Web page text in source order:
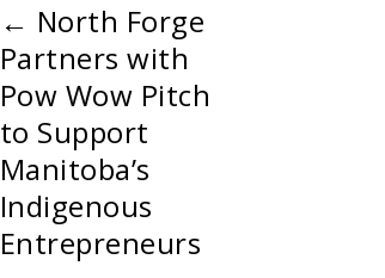
← North Forge
Partners with
Pow Wow Pitch
to Support
Manitoba’s
Indigenous
Entrepreneurs